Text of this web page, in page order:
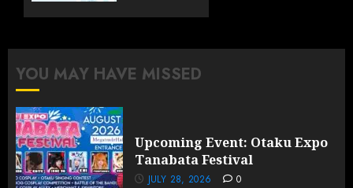
Information
JULY 28,
2026
YOU MAY HAVE MISSED
Upcoming Event: Otaku Expo
Tanabata Festival
JULY 28, 2026 0